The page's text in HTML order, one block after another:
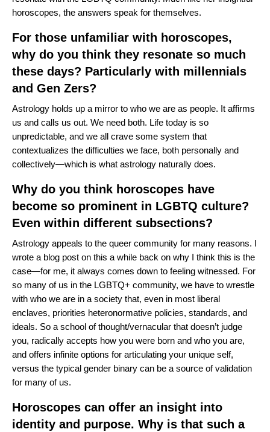
horoscopes, the answers speak for themselves.
For those unfamiliar with horoscopes,
why do you think they resonate so much
these days? Particularly with millennials
and Gen Zers?
Astrology holds up a mirror to who we are as people. It affirms
us and calls us out. We need both. Life today is so
unpredictable, and we all crave some system that
contextualizes the difficulties we face, both personally and
collectively—which is what astrology naturally does.
Why do you think horoscopes have
become so prominent in LGBTQ culture?
Even within different subsections?
Astrology appeals to the queer community for many reasons. I
wrote a blog post on this a while back on why I think this is the
case—for me, it always comes down to feeling witnessed. For
so many of us in the LGBTQ+ community, we have to wrestle
with who we are in a society that, even in most liberal
enclaves, priorities heteronormative policies, standards, and
ideals. So a school of thought/vernacular that doesn’t judge
you, radically accepts how you were born and who you are,
and offers infinite options for articulating your unique self,
versus the typical gender binary can be a source of validation
for many of us.
Horoscopes can offer an insight into
identity and purpose. Why is that such a